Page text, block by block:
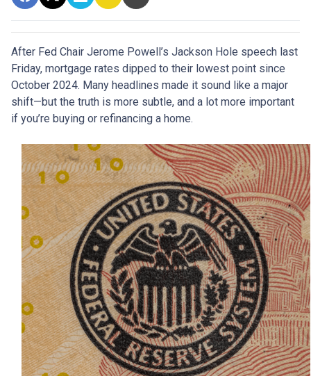
After Fed Chair Jerome Powell’s Jackson Hole speech last
Friday, mortgage rates dipped to their lowest point since
October 2024. Many headlines made it sound like a major
shift—but the truth is more subtle, and a lot more important
if you’re buying or refinancing a home.